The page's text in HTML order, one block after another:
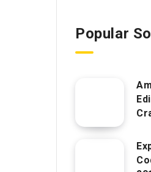
Popular